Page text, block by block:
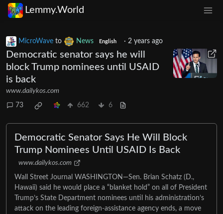
Lemmy.World
MicroWave to News English · 2 years ago
Democratic senator says he will
block Trump nominees until USAID
is back
www.dailykos.com
73 662 6
Democratic Senator Says He Will Block
Trump Nominees Until USAID Is Back
www.dailykos.com
Wall Street Journal WASHINGTON—Sen. Brian Schatz (D.,
Hawaii) said he would place a “blanket hold” on all of President
Trump’s State Department nominees until his administration’s
attack on the leading foreign-assistance agency ends, a move